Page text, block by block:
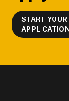
START YOUR
APPLICATION